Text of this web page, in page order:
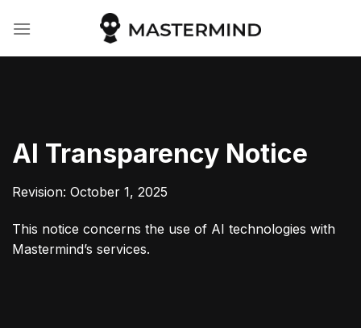
AI Transparency Notice
Revision: October 1, 2025
This notice concerns the use of AI technologies with
Mastermind’s services.